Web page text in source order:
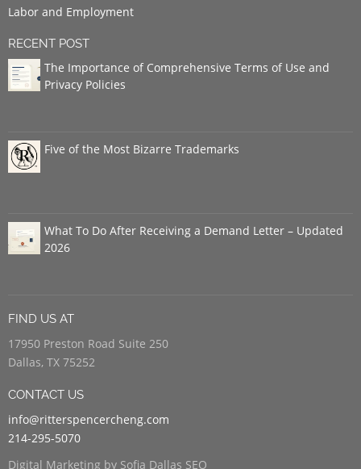
Labor and Employment
RECENT POST
The Importance of Comprehensive Terms of Use and
Privacy Policies
Five of the Most Bizarre Trademarks
What To Do After Receiving a Demand Letter – Updated
2026
FIND US AT
17950 Preston Road Suite 250
Dallas, TX 75252
CONTACT US
info@ritterspencercheng.com
214-295-5070
Digital Marketing by Sofia Dallas SEO